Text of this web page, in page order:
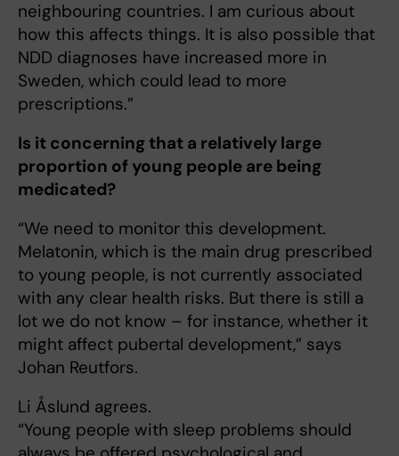
neighbouring countries. I am curious about
how this affects things. It is also possible that
NDD diagnoses have increased more in
Sweden, which could lead to more
prescriptions.”
Is it concerning that a relatively large
proportion of young people are being
medicated?
“We need to monitor this development.
Melatonin, which is the main drug prescribed
to young people, is not currently associated
with any clear health risks. But there is still a
lot we do not know – for instance, whether it
might affect pubertal development,” says
Johan Reutfors.
Li Åslund agrees.
“Young people with sleep problems should